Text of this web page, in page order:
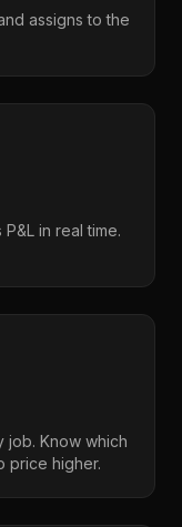
assigns to the
in real time.
job. Know which
price higher.